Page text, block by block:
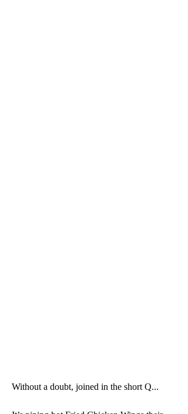
Without a doubt, joined in the short Q...